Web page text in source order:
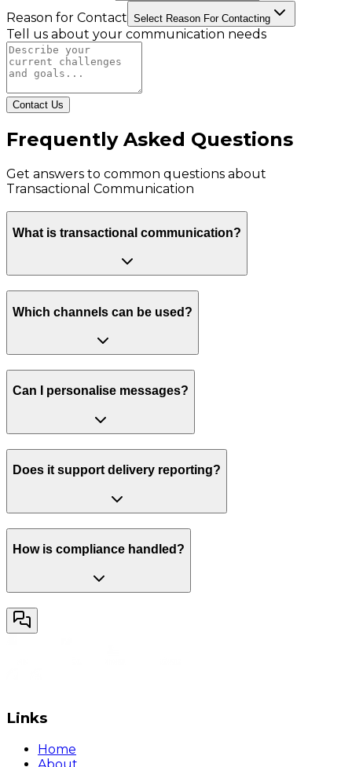
Reason for Contact Select Reason For Contacting
Tell us about your communication needs
Contact Us
Frequently Asked Questions
Get answers to common questions about
Transactional Communication
What is transactional communication?
Which channels can be used?
Can I personalise messages?
Does it support delivery reporting?
How is compliance handled?
Links
Home